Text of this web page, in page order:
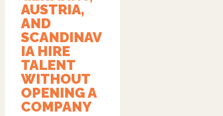
AUSTRIA,
AND
SCANDINAV
IA HIRE
TALENT
WITHOUT
OPENING A
COMPANY